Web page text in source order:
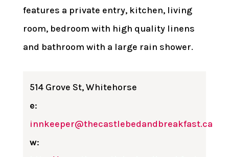
features a private entry, kitchen, living
room, bedroom with high quality linens
and bathroom with a large rain shower.
514 Grove St, Whitehorse
e:
innkeeper@thecastlebedandbreakfast.ca
w: